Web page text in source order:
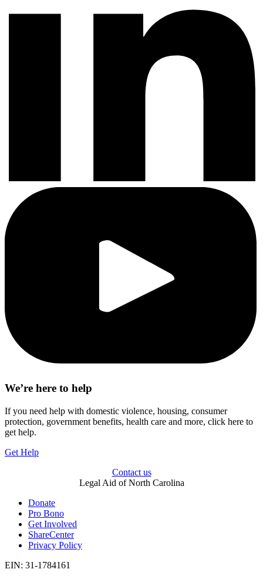
We’re here to help
If you need help with domestic violence, housing, consumer
protection, government benefits, health care and more, click here to
get help.
Get Help
Contact us
Legal Aid of North Carolina
Donate
Pro Bono
Get Involved
ShareCenter
Privacy Policy
EIN: 31-1784161